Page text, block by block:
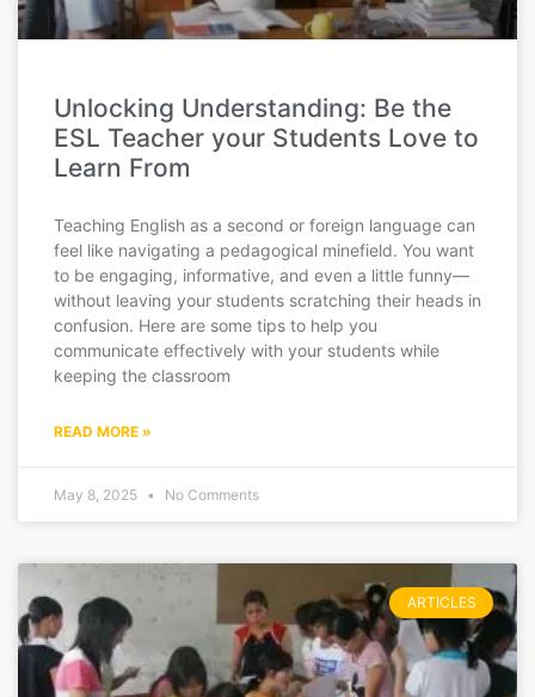
Unlocking Understanding: Be the
ESL Teacher your Students Love to
Learn From
Teaching English as a second or foreign language can
feel like navigating a pedagogical minefield. You want
to be engaging, informative, and even a little funny—
without leaving your students scratching their heads in
confusion. Here are some tips to help you
communicate effectively with your students while
keeping the classroom
READ MORE »
May 8, 2025 No Comments
ARTICLES